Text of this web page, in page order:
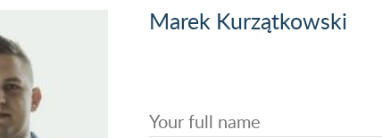
Marek Kurzątkowski